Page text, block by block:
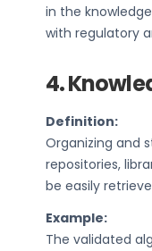
in the
with regulatory
4.
Definition:
Organizing and
repositories,
be easily
Example:
The validated